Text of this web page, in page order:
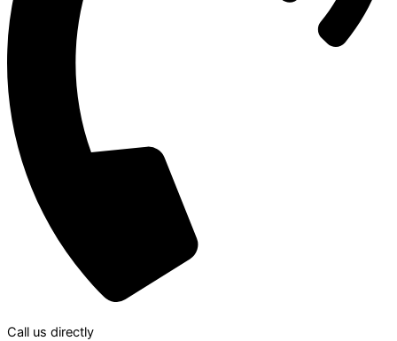
Call us directly